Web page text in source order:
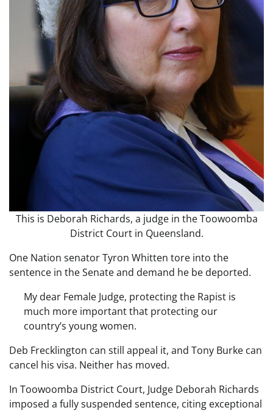
This is Deborah Richards, a judge in the Toowoomba
District Court in Queensland.
One Nation senator Tyron Whitten tore into the
sentence in the Senate and demand he be deported.
My dear Female Judge, protecting the Rapist is
much more important that protecting our
country’s young women.
Deb Frecklington can still appeal it, and Tony Burke can
cancel his visa. Neither has moved.
In Toowoomba District Court, Judge Deborah Richards
imposed a fully suspended sentence, citing exceptional